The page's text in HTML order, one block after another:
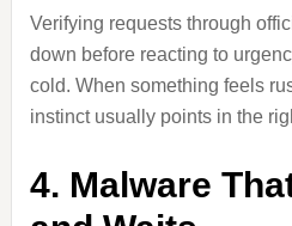
Verifying requests through
down before reacting to
cold. When something feels
instinct usually points in the
4. Malware